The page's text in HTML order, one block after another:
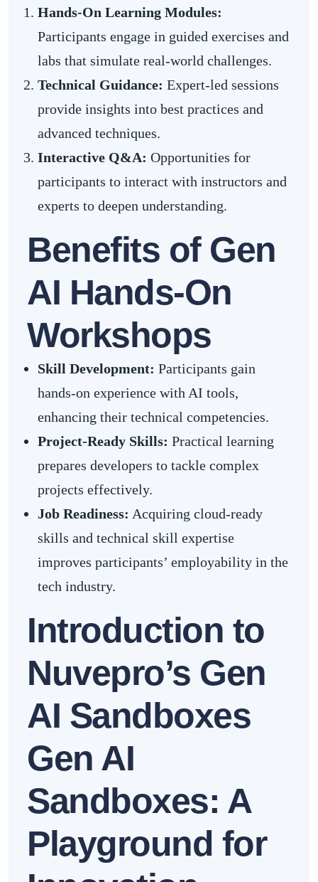
Hands-On Learning Modules:
Participants engage in guided exercises and
labs that simulate real-world challenges.
Technical Guidance: Expert-led sessions
provide insights into best practices and
advanced techniques.
Interactive Q&A: Opportunities for
participants to interact with instructors and
experts to deepen understanding.
Benefits of Gen
AI Hands-On
Workshops
Skill Development: Participants gain
hands-on experience with AI tools,
enhancing their technical competencies.
Project-Ready Skills: Practical learning
prepares developers to tackle complex
projects effectively.
Job Readiness: Acquiring cloud-ready
skills and technical skill expertise
improves participants’ employability in the
tech industry.
Introduction to
Nuvepro’s Gen
AI Sandboxes
Gen AI
Sandboxes: A
Playground for